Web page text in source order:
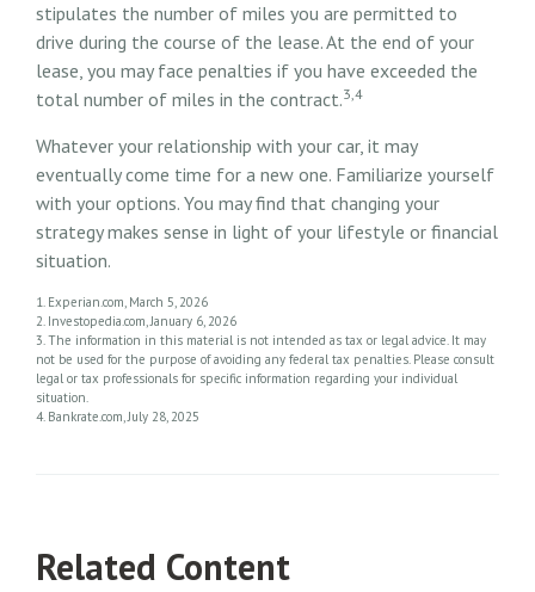
stipulates the number of miles you are permitted to
drive during the course of the lease. At the end of your
lease, you may face penalties if you have exceeded the
total number of miles in the contract.3,4
Whatever your relationship with your car, it may
eventually come time for a new one. Familiarize yourself
with your options. You may find that changing your
strategy makes sense in light of your lifestyle or financial
situation.
1. Experian.com, March 5, 2026
2. Investopedia.com, January 6, 2026
3. The information in this material is not intended as tax or legal advice. It may
not be used for the purpose of avoiding any federal tax penalties. Please consult
legal or tax professionals for specific information regarding your individual
situation.
4. Bankrate.com, July 28, 2025
Related Content